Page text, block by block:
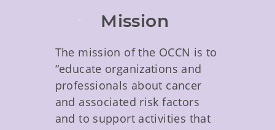
Mission
The mission of the OCCN is to
“educate organizations and
professionals about cancer
and associated risk factors
and to support activities that